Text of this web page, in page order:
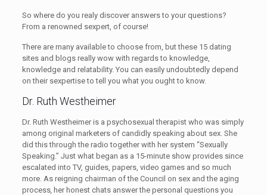
So where do you realy discover answers to your questions?
From a renowned sexpert, of course!
There are many available to choose from, but these 15 dating
sites and blogs really wow with regards to knowledge,
knowledge and relatability. You can easily undoubtedly depend
on their sexpertise to tell you what you ought to know.
Dr. Ruth Westheimer
Dr. Ruth Westheimer is a psychosexual therapist who was simply
among original marketers of candidly speaking about sex. She
did this through the radio together with her system “Sexually
Speaking.” Just what began as a 15-minute show provides since
escalated into TV, guides, papers, video games and so much
more. As reigning chairman of the Council on sex and the aging
process, her honest chats answer the personal questions you